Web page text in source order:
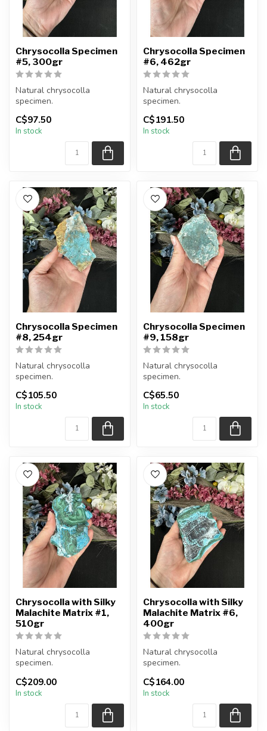
Chrysocolla Specimen
#5, 300gr
Natural chrysocolla
specimen.
You will receive the exact
item shown.
C$97.50
In stock
Chrysocolla Specimen
#6, 462gr
Natural chrysocolla
specimen.
You will receive the exact
item shown.
C$191.50
In stock
Chrysocolla Specimen
#8, 254gr
Natural chrysocolla
specimen.
You will receive the exact
item shown.
C$105.50
In stock
Chrysocolla Specimen
#9, 158gr
Natural chrysocolla
specimen.
You will receive the exact
item shown.
C$65.50
In stock
Chrysocolla with Silky
Malachite Matrix #1,
510gr
Natural chrysocolla
specimen.
You will receive the exact
item shown.
C$209.00
In stock
Chrysocolla with Silky
Malachite Matrix #6,
400gr
Natural chrysocolla
specimen.
You will receive the exact
item shown.
C$164.00
In stock